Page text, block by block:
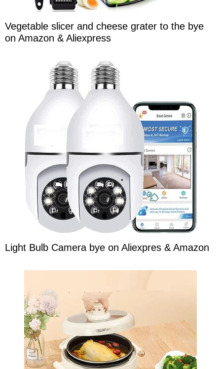
Vegetable slicer and cheese grater to the bye
on Amazon & Aliexpress
Light Bulb Camera bye on Aliexpres & Amazon